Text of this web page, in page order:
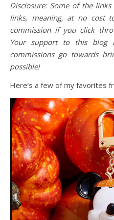
Disclosure: Some of the
links, meaning, at no cost
commission if you click
Your support to this blog
commissions go towards
possible!
Here’s a few of my favorites